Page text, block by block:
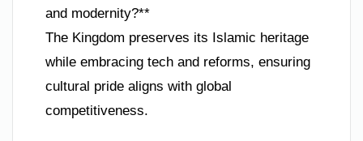
and modernity?**
The Kingdom preserves its Islamic heritage
while embracing tech and reforms, ensuring
cultural pride aligns with global
competitiveness.